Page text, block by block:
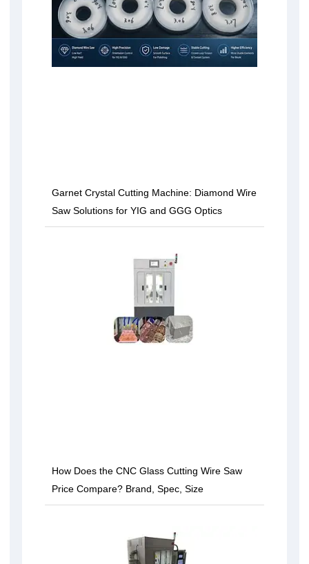
Garnet Crystal Cutting Machine: Diamond Wire
Saw Solutions for YIG and GGG Optics
How Does the CNC Glass Cutting Wire Saw
Price Compare? Brand, Spec, Size